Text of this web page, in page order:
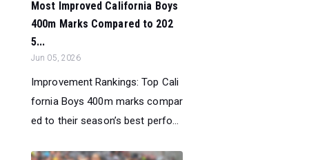
Most Improved California Boys
400m Marks Compared to 202
5...
Jun 05, 2026
Improvement Rankings: Top Cali
fornia Boys 400m marks compar
ed to their season’s best perfo...